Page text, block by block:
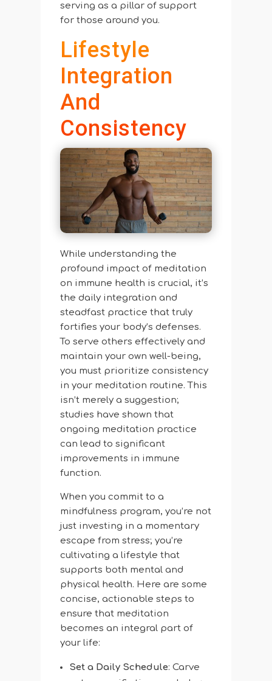
serving as a pillar of support
for those around you.
Lifestyle
Integration
And
Consistency
While understanding the
profound impact of meditation
on immune health is crucial, it’s
the daily integration and
steadfast practice that truly
fortifies your body’s defenses.
To serve others effectively and
maintain your own well-being,
you must prioritize consistency
in your meditation routine. This
isn’t merely a suggestion;
studies have shown that
ongoing meditation practice
can lead to significant
improvements in immune
function.
When you commit to a
mindfulness program, you’re not
just investing in a momentary
escape from stress; you’re
cultivating a lifestyle that
supports both mental and
physical health. Here are some
concise, actionable steps to
ensure that meditation
becomes an integral part of
your life:
Set a Daily Schedule: Carve